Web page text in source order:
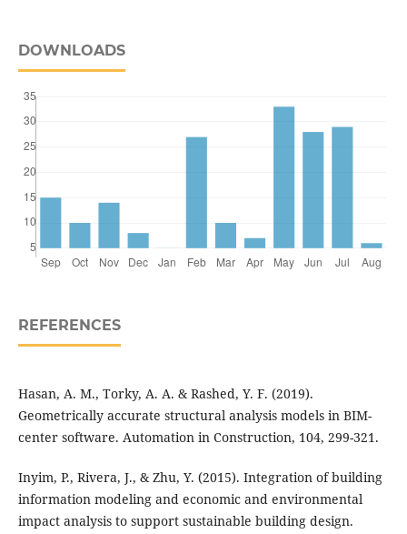
DOWNLOADS
REFERENCES
Hasan, A. M., Torky, A. A. & Rashed, Y. F. (2019).
Geometrically accurate structural analysis models in BIM-
center software. Automation in Construction, 104, 299-321.
Inyim, P., Rivera, J., & Zhu, Y. (2015). Integration of building
information modeling and economic and environmental
impact analysis to support sustainable building design.